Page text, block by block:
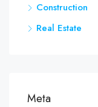
Construction
Real Estate
Meta